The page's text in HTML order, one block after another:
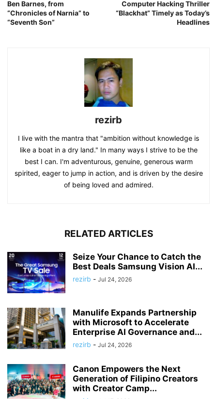
Ben Barnes, from
“Chronicles of Narnia” to
“Seventh Son”
Computer Hacking Thriller
“Blackhat” Timely as Today’s
Headlines
rezirb
I live with the mantra that "ambition without knowledge is
like a boat in a dry land." In many ways I strive to be the
best I can. I'm adventurous, genuine, generous warm
spirited, eager to jump in action, and is driven by the desire
of being loved and admired.
RELATED ARTICLES
Seize Your Chance to Catch the
Best Deals Samsung Vision AI...
rezirb - Jul 24, 2026
Manulife Expands Partnership
with Microsoft to Accelerate
Enterprise AI Governance and...
rezirb - Jul 24, 2026
Canon Empowers the Next
Generation of Filipino Creators
with Creator Camp...